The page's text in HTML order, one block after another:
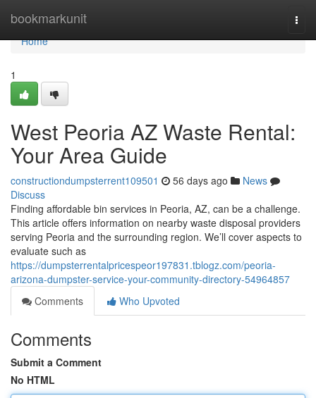
bookmarkunit
Home
Home
1
West Peoria AZ Waste Rental:
Your Area Guide
constructiondumpsterrent109501 56 days ago
News
Discuss
Finding affordable bin services in Peoria, AZ, can be a challenge.
This article offers information on nearby waste disposal providers
serving Peoria and the surrounding region. We’ll cover aspects to
evaluate such as
https://dumpsterrentalpricespeor197831.tblogz.com/peoria-
arizona-dumpster-service-your-community-directory-54964857
Comments
Who Upvoted
Comments
Submit a Comment
No HTML